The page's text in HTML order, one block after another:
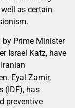
as certain
Prime Minister
Israel Katz, have
Eyal Zamir,
(IDF), has
preventive